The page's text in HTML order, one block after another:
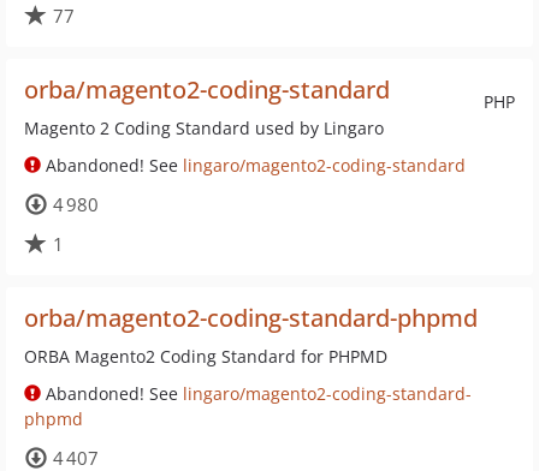
77
PHP
orba/magento2-coding-standard
Magento 2 Coding Standard used by Lingaro
Abandoned! See lingaro/magento2-coding-standard
4 980
1
orba/magento2-coding-standard-phpmd
ORBA Magento2 Coding Standard for PHPMD
Abandoned! See lingaro/magento2-coding-standard-
phpmd
4 407